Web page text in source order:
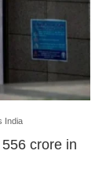
India
crore in